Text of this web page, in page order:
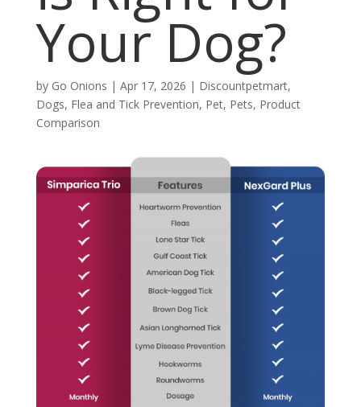
Your Dog?
by Go Onions | Apr 17, 2026 | Discountpetmart,
Dogs, Flea and Tick Prevention, Pet, Pets, Product
Comparison